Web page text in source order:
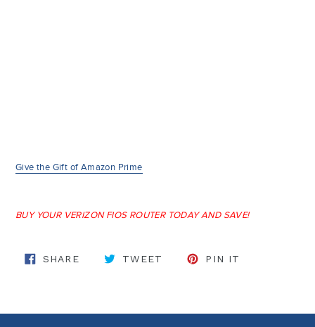
Give the Gift of Amazon Prime
BUY YOUR VERIZON FIOS ROUTER TODAY AND SAVE!
SHARESHARE ON FACEBOOK
TWEET TWEET ON TWITTER
PIN IT